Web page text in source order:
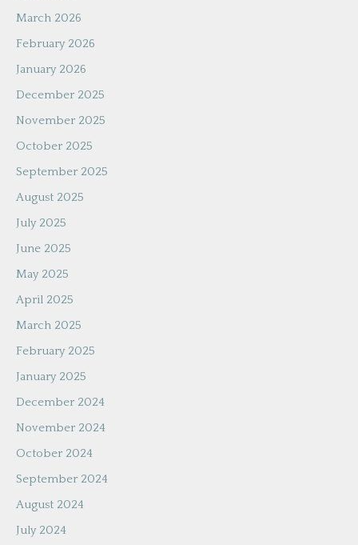
March 2026
February 2026
January 2026
December 2025
November 2025
October 2025
September 2025
August 2025
July 2025
June 2025
May 2025
April 2025
March 2025
February 2025
January 2025
December 2024
November 2024
October 2024
September 2024
August 2024
July 2024